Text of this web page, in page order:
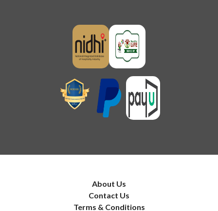
About Us
Contact Us
Terms & Conditions